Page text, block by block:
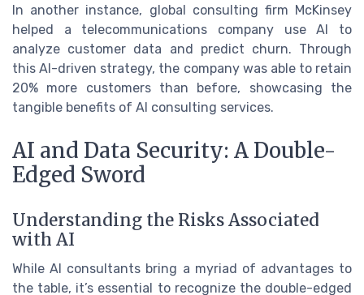
In another instance, global consulting firm McKinsey
helped a telecommunications company use AI to
analyze customer data and predict churn. Through
this AI-driven strategy, the company was able to retain
20% more customers than before, showcasing the
tangible benefits of AI consulting services.
AI and Data Security: A Double-
Edged Sword
Understanding the Risks Associated
with AI
While AI consultants bring a myriad of advantages to
the table, it’s essential to recognize the double-edged